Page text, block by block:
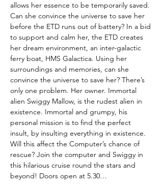
allows her essence to be temporarily saved.
Can she convince the universe to save her
before the ETD runs out of battery? In a bid
to support and calm her, the ETD creates
her dream environment, an inter-galactic
ferry boat, HMS Galactica. Using her
surroundings and memories, can she
convince the universe to save her? There’s
only one problem. Her owner. Immortal
alien Swiggy Mallow, is the rudest alien in
existence. Immortal and grumpy, his
personal mission is to find the perfect
insult, by insulting everything in existence.
Will this affect the Computer’s chance of
rescue? Join the computer and Swiggy in
this hilarious cruise round the stars and
beyond! Doors open at 5.30…